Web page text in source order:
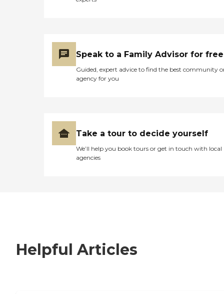
Speak to a Family Advisor for free
Guided, expert advice to find the best community
agency for you
Take a tour to decide yourself
We’ll help you book tours or get in touch with local
agencies
Helpful Articles